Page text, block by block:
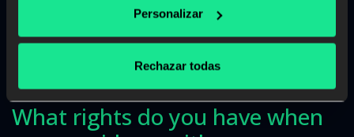
Personalizar
Rechazar todas
obligation or as necessary for the fulfillment and
specifically your data may be transferred, in case of non-
payment, to collection companies.
What rights do you have when